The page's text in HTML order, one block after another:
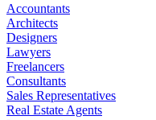
Accountants
Architects
Designers
Lawyers
Freelancers
Consultants
Sales Representatives
Real Estate Agents